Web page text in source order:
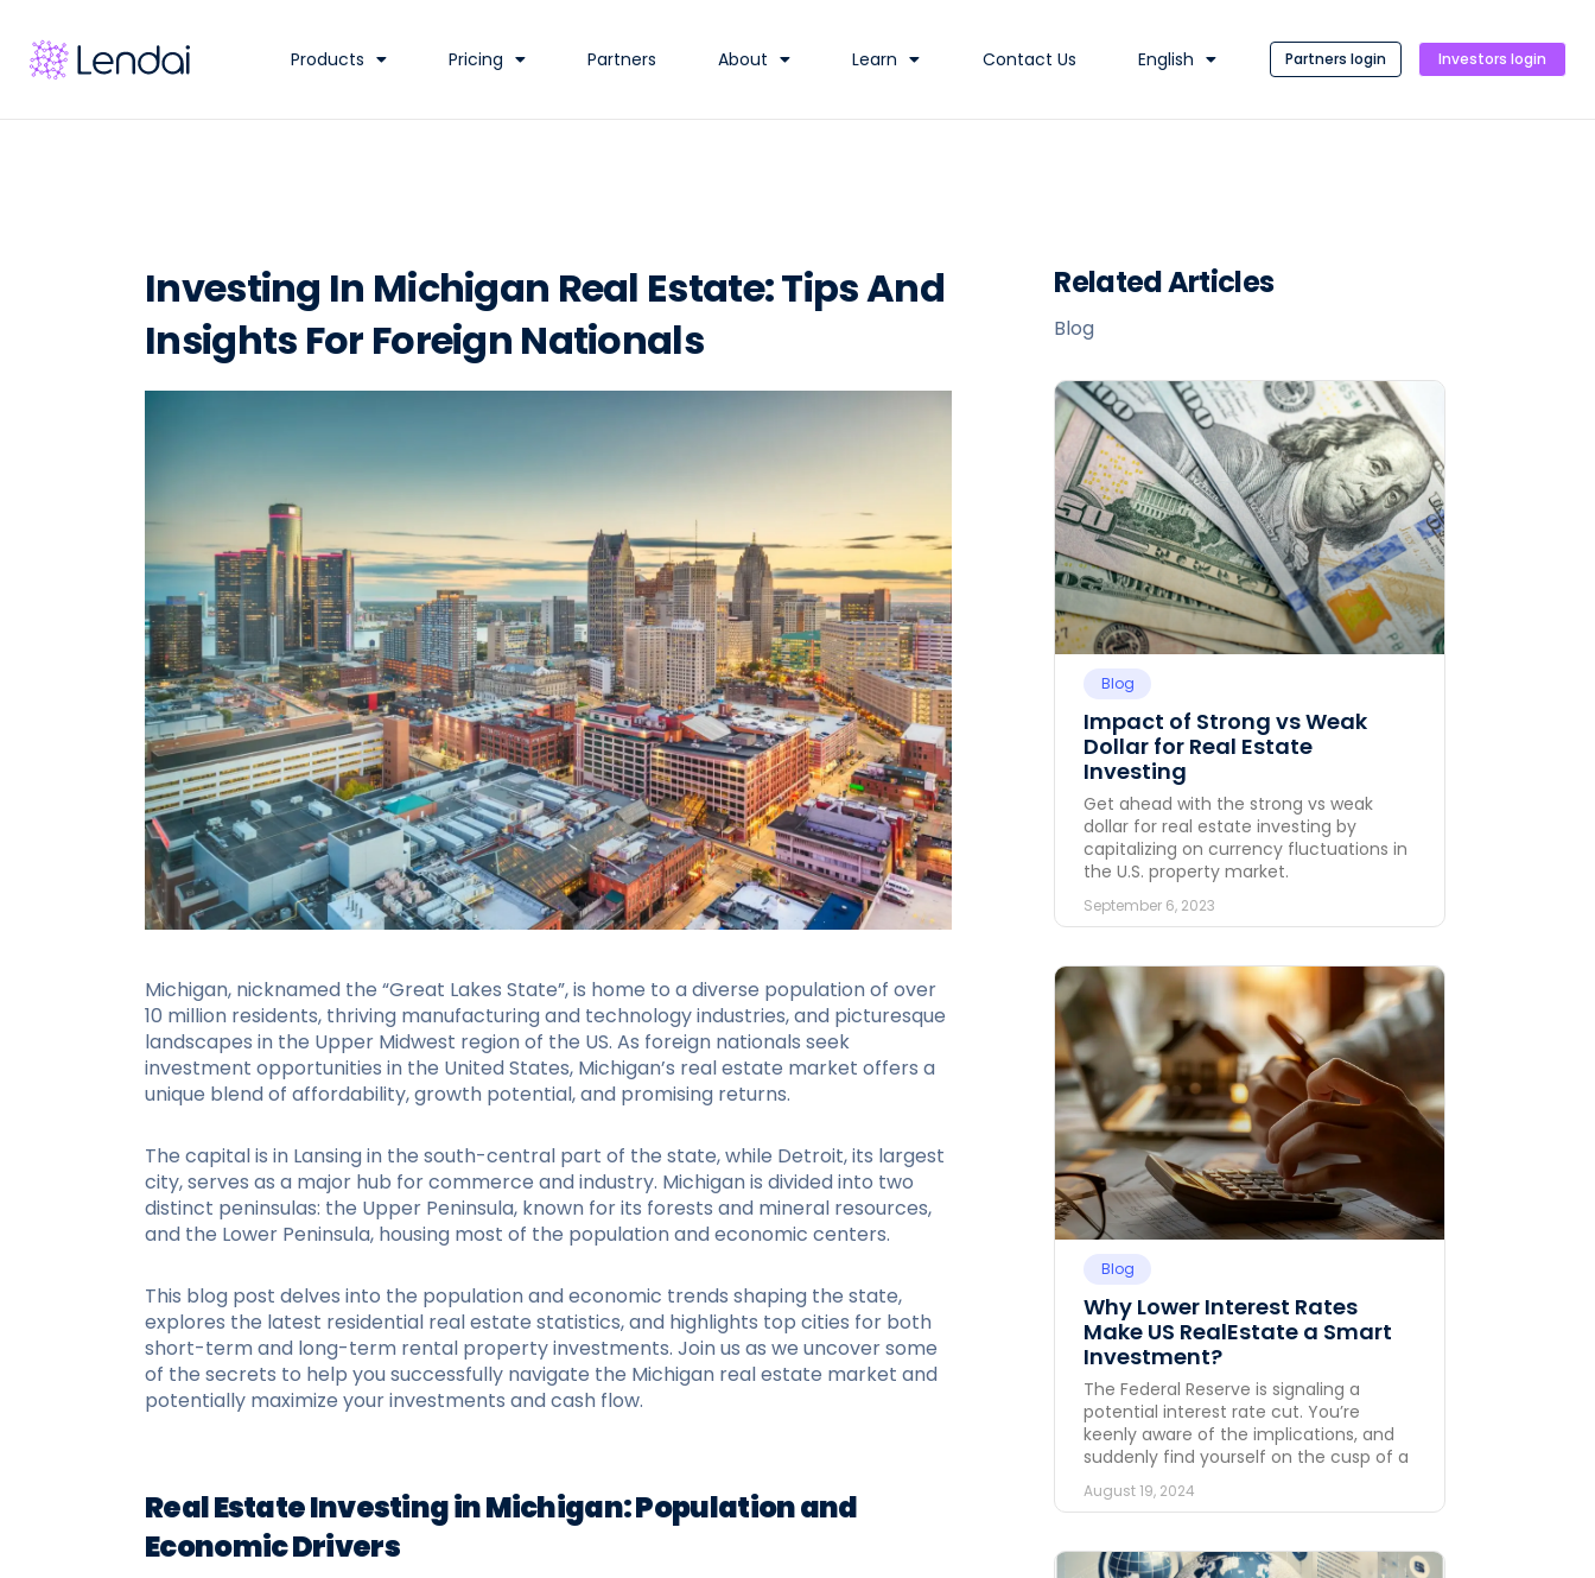
Products Pricing Partners About Learn Contact Us English Partners login Investors login
Investing In Michigan Real Estate: Tips And
Insights For Foreign Nationals
Michigan, nicknamed the “Great Lakes State”, is home to a diverse population of over
10 million residents, thriving manufacturing and technology industries, and picturesque
landscapes in the Upper Midwest region of the US. As foreign nationals seek
investment opportunities in the United States, Michigan’s real estate market offers a
unique blend of affordability, growth potential, and promising returns.
The capital is in Lansing in the south-central part of the state, while Detroit, its largest
city, serves as a major hub for commerce and industry. Michigan is divided into two
distinct peninsulas: the Upper Peninsula, known for its forests and mineral resources,
and the Lower Peninsula, housing most of the population and economic centers.
This blog post delves into the population and economic trends shaping the state,
explores the latest residential real estate statistics, and highlights top cities for both
short-term and long-term rental property investments. Join us as we uncover some
of the secrets to help you successfully navigate the Michigan real estate market and
potentially maximize your investments and cash flow.
Real Estate Investing in Michigan: Population and
Economic Drivers
Related Articles
Blog
Blog
Impact of Strong vs Weak
Dollar for Real Estate
Investing
Get ahead with the strong vs weak
dollar for real estate investing by
capitalizing on currency fluctuations in
the U.S. property market.
September 6, 2023
Blog
Why Lower Interest Rates
Make US RealEstate a Smart
Investment?
The Federal Reserve is signaling a
potential interest rate cut. You’re
keenly aware of the implications, and
suddenly find yourself on the cusp of a
August 19, 2024